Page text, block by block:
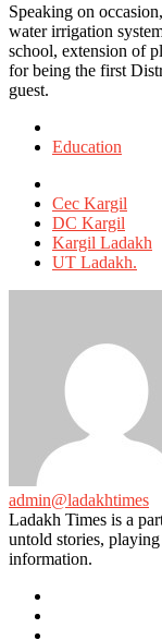
Speaking on
water irrigation
school, extension of
for being the first
guest.
in
Education
with
Cec Kargil
DC Kargil
Kargil Ladakh
UT Ladakh.
admin@ladakhtimes
Ladakh Times is a
untold stories,
information.